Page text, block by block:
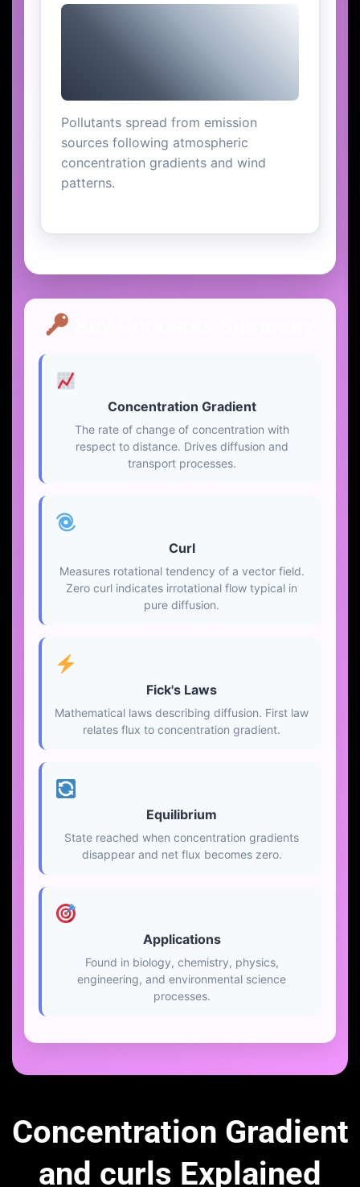
Pollutants spread from emission
sources following atmospheric
concentration gradients and wind
patterns.
Concentration Gradient
The rate of change of concentration with
respect to distance. Drives diffusion and
transport processes.
Curl
Measures rotational tendency of a vector field.
Zero curl indicates irrotational flow typical in
pure diffusion.
Fick's Laws
Mathematical laws describing diffusion. First law
relates flux to concentration gradient.
Equilibrium
State reached when concentration gradients
disappear and net flux becomes zero.
Applications
Found in biology, chemistry, physics,
engineering, and environmental science
processes.
Concentration Gradient
and curls Explained